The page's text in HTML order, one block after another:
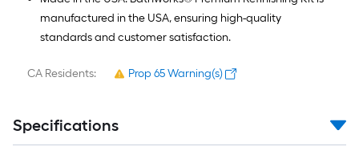
manufactured in the USA, ensuring high-quality
standards and customer satisfaction.
CA Residents: Prop 65 Warning(s)
Specifications